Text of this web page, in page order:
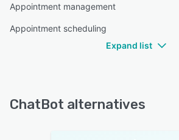
Appointment management
Appointment scheduling
Expand list
ChatBot alternatives